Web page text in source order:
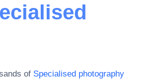
of Specialised photography